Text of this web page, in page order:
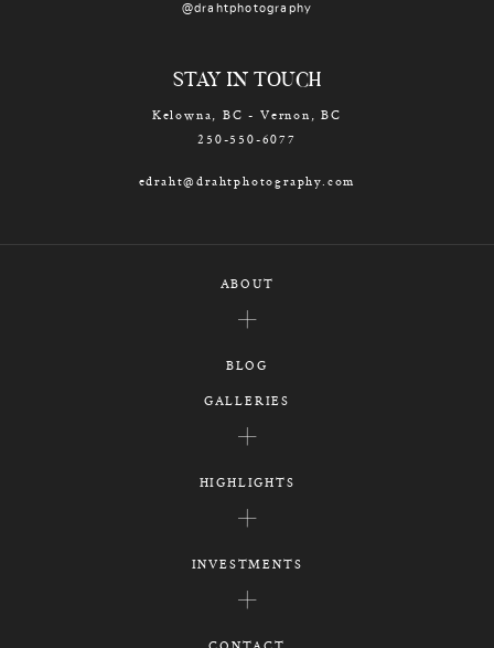
@drahtphotography
STAY IN TOUCH
Kelowna, BC - Vernon, BC
250-550-6077
edraht@drahtphotography.com
ABOUT
BLOG
GALLERIES
HIGHLIGHTS
INVESTMENTS